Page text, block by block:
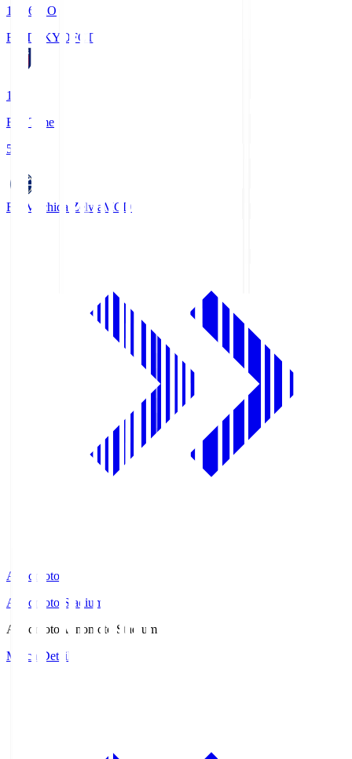
19:06
KO
FC TOKYO FCT
1
Full Time
5
FC Machida Zelvia MCD
Ajinomoto
Ajinomoto Stadium
Ajinomoto Ajinomoto Stadium
Match Details